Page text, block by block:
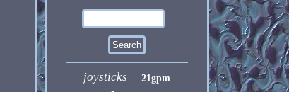
joysticks 21gpm